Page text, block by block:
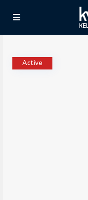
Active